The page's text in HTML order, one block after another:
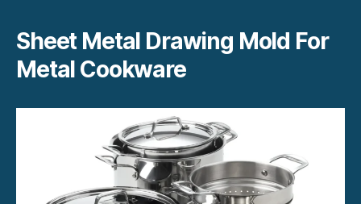
Sheet Metal Drawing Mold For
Metal Cookware